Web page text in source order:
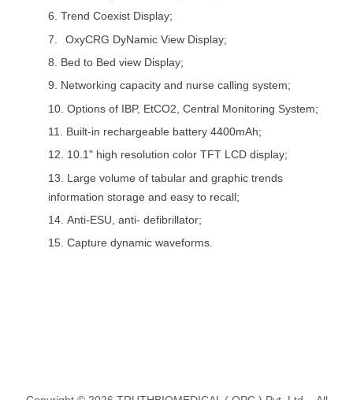
6. Trend Coexist Display;
7.
OxyCRG DyNamic View Display;
8.
Bed to Bed view Display;
9. Networking capacity and nurse calling system;
10. Options of IBP, EtCO2, Central Monitoring System;
11.
Built-in rechargeable battery 4400mAh;
12.
10.1" high resolution color TFT LCD display;
13.
Large volume of tabular and graphic trends
information storage and easy to recall;
14. Anti-ESU, anti- defibrillator;
15. Capture dynamic waveforms.